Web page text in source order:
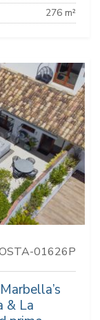
276 m²
01626P
& La